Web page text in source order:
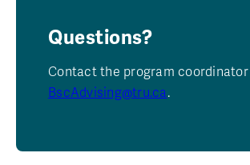
Questions?
Contact the program
BscAdvising@tru.ca.